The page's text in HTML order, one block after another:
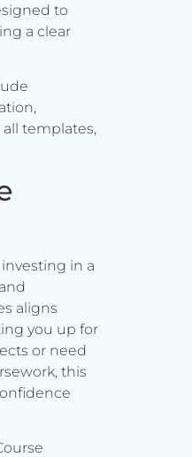
to
a clear
templates,
in a
aligns
you up for
or need
this